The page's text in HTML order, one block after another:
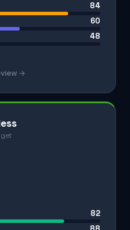
84
60
48
→
82